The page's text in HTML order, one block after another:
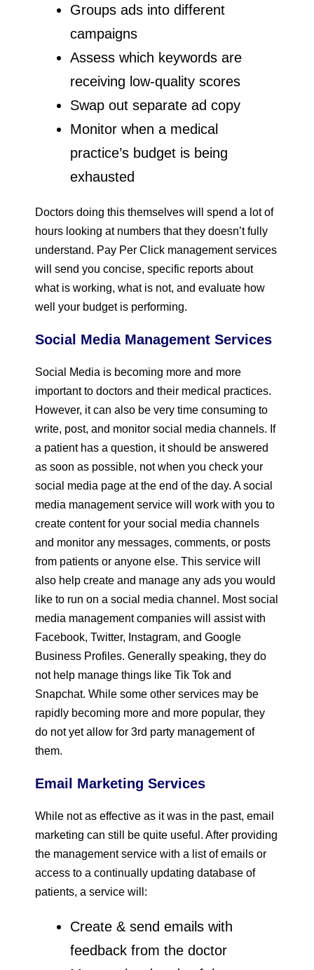
Groups ads into different
campaigns
Assess which keywords are
receiving low-quality scores
Swap out separate ad copy
Monitor when a medical
practice’s budget is being
exhausted
Doctors doing this themselves will spend a lot of
hours looking at numbers that they doesn’t fully
understand. Pay Per Click management services
will send you concise, specific reports about
what is working, what is not, and evaluate how
well your budget is performing.
Social Media Management Services
Social Media is becoming more and more
important to doctors and their medical practices.
However, it can also be very time consuming to
write, post, and monitor social media channels. If
a patient has a question, it should be answered
as soon as possible, not when you check your
social media page at the end of the day. A social
media management service will work with you to
create content for your social media channels
and monitor any messages, comments, or posts
from patients or anyone else. This service will
also help create and manage any ads you would
like to run on a social media channel. Most social
media management companies will assist with
Facebook, Twitter, Instagram, and Google
Business Profiles. Generally speaking, they do
not help manage things like Tik Tok and
Snapchat. While some other services may be
rapidly becoming more and more popular, they
do not yet allow for 3rd party management of
them.
Email Marketing Services
While not as effective as it was in the past, email
marketing can still be quite useful. After providing
the management service with a list of emails or
access to a continually updating database of
patients, a service will:
Create & send emails with
feedback from the doctor